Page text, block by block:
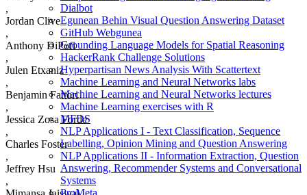
Dialbot
Egunean Behin Visual Question Answering Dataset
GitHub Webgunea
Grounding Language Models for Spatial Reasoning
HackerRank Challenge Solutions
Hyperpartisan News Analysis With Scattertext
Machine Learning and Neural Networks labs
Machine Learning and Neural Networks lectures
Machine Learning exercises with R
MFDS
NLP Applications I - Text Classification, Sequence
Labelling, Opinion Mining and Question Answering
NLP Applications II - Information Extraction, Question
Answering, Recommender Systems and Conversational
Systems
ProMeta
,
Jordan Clive
,
Anthony DiPofi
,
Julen Etxaniz
,
Benjamin Fattori
,
Jessica Zosa Forde
,
Charles Foster
,
Jeffrey Hsu
,